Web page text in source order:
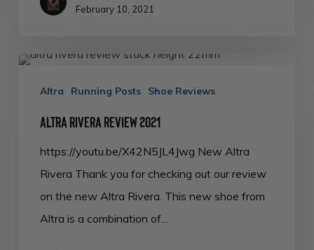
February 10, 2021
Altra
Rivera
2021
Altra Running Posts Shoe Reviews
Altra Rivera Review 2021
https://youtu.be/X42N5JL4Jwg New Altra
Rivera Thank you for checking out our review
on the new Altra Rivera. This new shoe from
Altra is a combination of…